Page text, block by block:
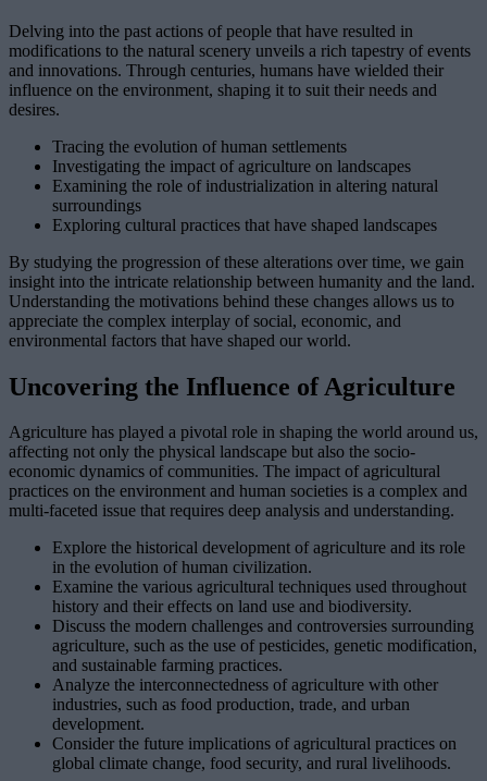
Delving into the past actions of people that have resulted in
modifications to the natural scenery unveils a rich tapestry of events
and innovations. Through centuries, humans have wielded their
influence on the environment, shaping it to suit their needs and
desires.
Tracing the evolution of human settlements
Investigating the impact of agriculture on landscapes
Examining the role of industrialization in altering natural
surroundings
Exploring cultural practices that have shaped landscapes
By studying the progression of these alterations over time, we gain
insight into the intricate relationship between humanity and the land.
Understanding the motivations behind these changes allows us to
appreciate the complex interplay of social, economic, and
environmental factors that have shaped our world.
Uncovering the Influence of Agriculture
Agriculture has played a pivotal role in shaping the world around us,
affecting not only the physical landscape but also the socio-
economic dynamics of communities. The impact of agricultural
practices on the environment and human societies is a complex and
multi-faceted issue that requires deep analysis and understanding.
Explore the historical development of agriculture and its role
in the evolution of human civilization.
Examine the various agricultural techniques used throughout
history and their effects on land use and biodiversity.
Discuss the modern challenges and controversies surrounding
agriculture, such as the use of pesticides, genetic modification,
and sustainable farming practices.
Analyze the interconnectedness of agriculture with other
industries, such as food production, trade, and urban
development.
Consider the future implications of agricultural practices on
global climate change, food security, and rural livelihoods.